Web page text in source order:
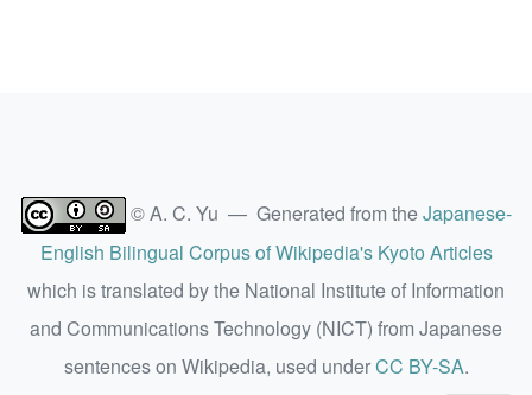
© A. C. Yu — Generated from theJapanese-
English Bilingual Corpus of Wikipedia's Kyoto Articles
which is translated by the National Institute of Information
and Communications Technology (NICT) from Japanese
sentences on Wikipedia, used underCC BY-SA.